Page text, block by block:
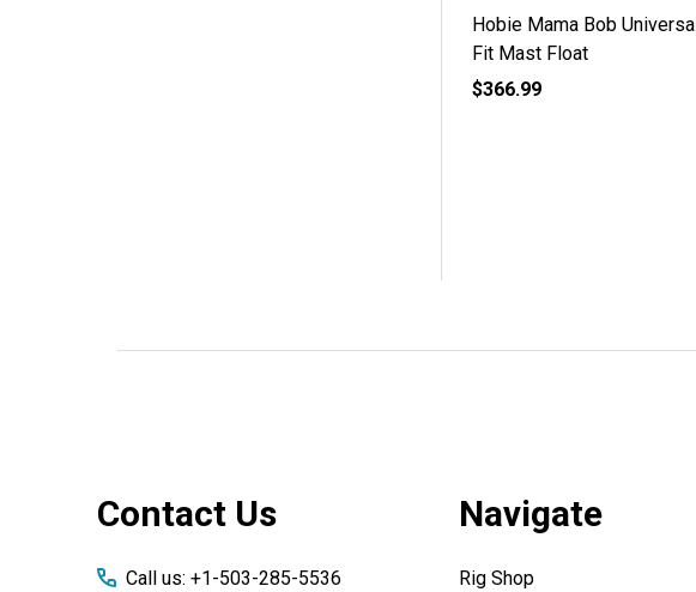
Hobie Mama Bob Universal
Fit Mast Float
$366.99
Contact Us
Call us: +1-503-285-5536
Navigate
Rig Shop